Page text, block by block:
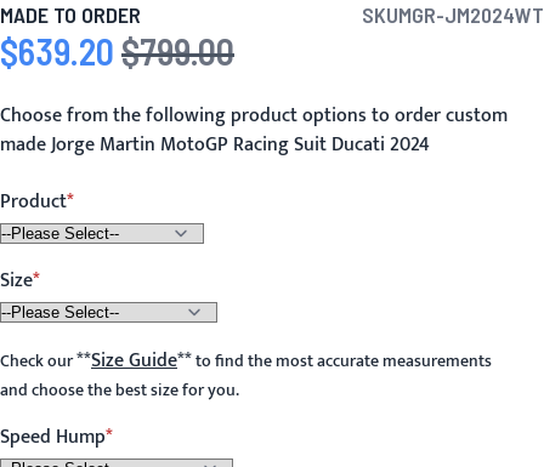
MADE TO ORDER SKUMGR-JM2024WT
Special Price
$639.20 Regular Price
$799.00
Choose from the following product options to order custom
made Jorge Martin MotoGP Racing Suit Ducati 2024
Product
Size
Check our**Size Guide**to find the most accurate measurements
and choose the best size for you.
Speed Hump